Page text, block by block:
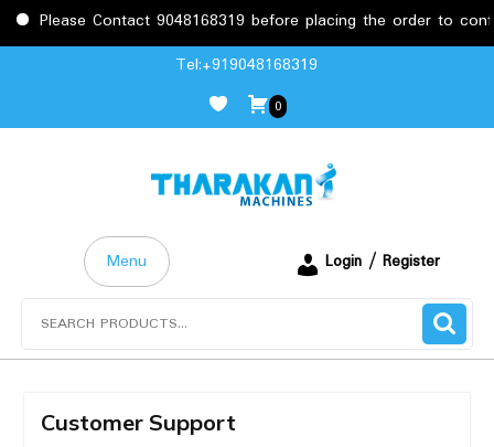
Please Contact 9048168319 before placing the order to
Tel:+919048168319
0
Menu Login / Register
Customer Support